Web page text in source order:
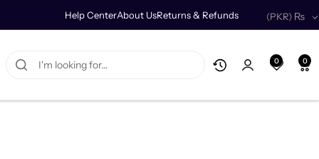
Help CenterAbout UsReturns & Refunds (PKR) ₨
0 0